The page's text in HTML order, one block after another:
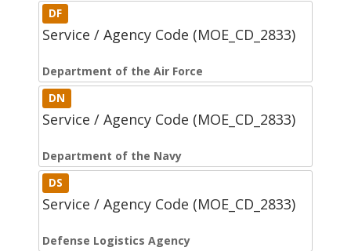
DF
Service / Agency Code (MOE_CD_2833)
Department of the Air Force
DN
Service / Agency Code (MOE_CD_2833)
Department of the Navy
DS
Service / Agency Code (MOE_CD_2833)
Defense Logistics Agency